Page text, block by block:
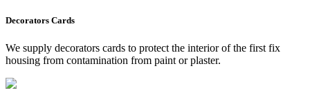
Decorators Cards
We supply decorators cards to protect the interior of the first fix
housing from contamination from paint or plaster.